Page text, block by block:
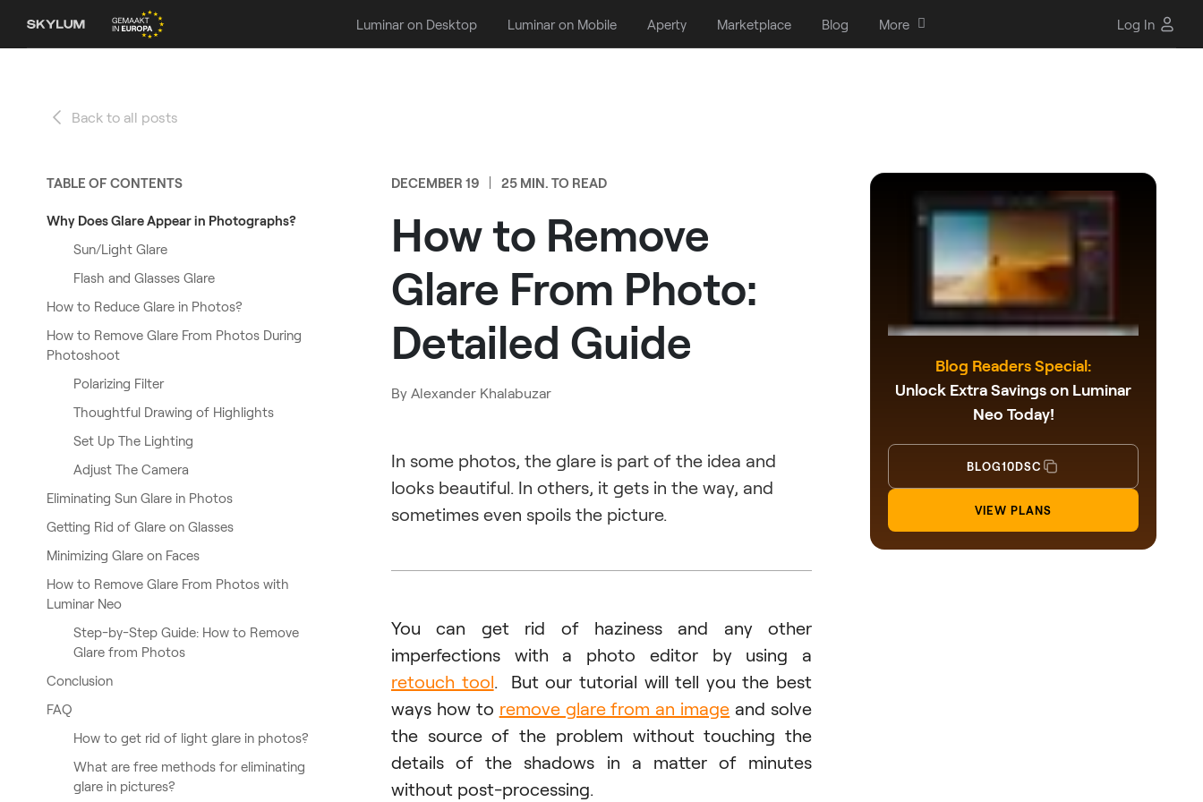
Luminar on Desktop Luminar on Mobile Aperty Marketplace Blog More Log In
Back to all posts
TABLE OF CONTENTS
Why Does Glare Appear in Photographs?
Sun/Light Glare
Flash and Glasses Glare
How to Reduce Glare in Photos?
How to Remove Glare From Photos During
Photoshoot
Polarizing Filter
Thoughtful Drawing of Highlights
Set Up The Lighting
Adjust The Camera
Eliminating Sun Glare in Photos
Getting Rid of Glare on Glasses
Minimizing Glare on Faces
How to Remove Glare From Photos with
Luminar Neo
Step-by-Step Guide: How to Remove
Glare from Photos
Conclusion
FAQ
How to get rid of light glare in photos?
What are free methods for eliminating
glare in pictures?
DECEMBER 19 25 MIN. TO READ
How to Remove
Glare From Photo:
Detailed Guide
By Alexander Khalabuzar
In some photos, the glare is part of the idea and
looks beautiful. In others, it gets in the way, and
sometimes even spoils the picture.
You can get rid of haziness and any other
imperfections with a photo editor by using a
retouch tool. But our tutorial will tell you the best
ways how to remove glare from an image and solve
the source of the problem without touching the
details of the shadows in a matter of minutes
without post-processing.
Blog Readers Special:
Unlock Extra Savings on Luminar
Neo Today!
BLOG10DSC
VIEW PLANS